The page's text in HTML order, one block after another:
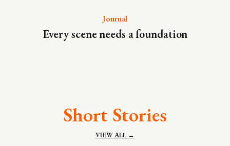
Journal
Every scene needs a foundation
Short Stories
VIEW ALL →